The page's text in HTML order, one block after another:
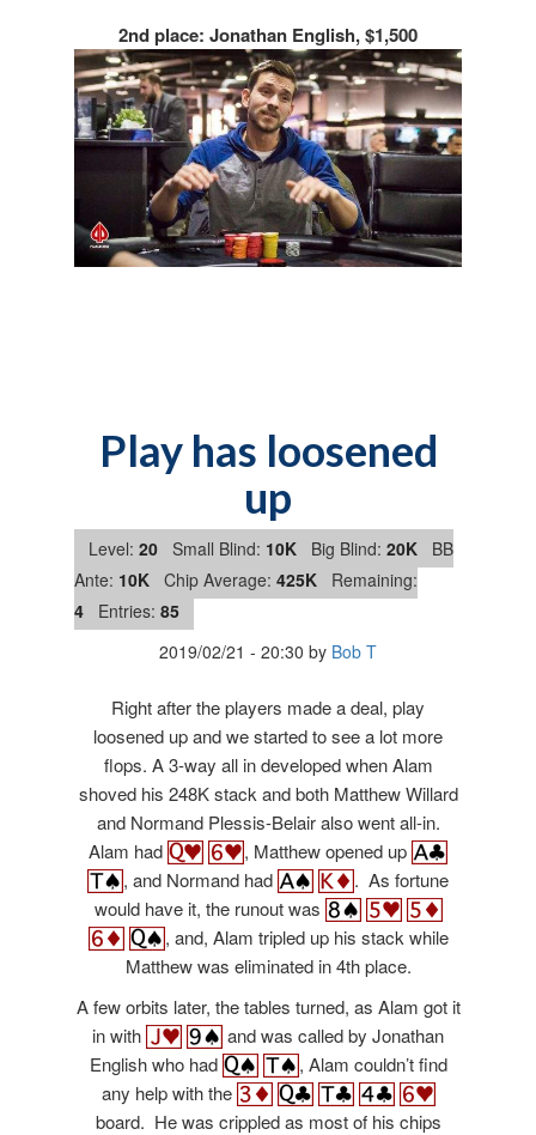
2nd place: Jonathan English, $1,500
Play has loosened
up
Level: 20 Small Blind: 10K Big Blind: 20K
BB
Ante: 10K Chip Average: 425K
Remaining:
4
Entries: 85
2019/02/21 - 20:30 by Bob T
Right after the players made a deal, play
loosened up and we started to see a lot more
flops. A 3-way all in developed when Alam
shoved his 248K stack and both Matthew Willard
and Normand Plessis-Belair also went all-in.
Alam had
, Matthew opened up
, and Normand had
. As fortune
would have it, the runout was
, and, Alam tripled up his stack while
Matthew was eliminated in 4th place.
A few orbits later, the tables turned, as Alam got it
in with
and was called by Jonathan
English who had
, Alam couldn’t find
any help with the
board. He was crippled as most of his chips